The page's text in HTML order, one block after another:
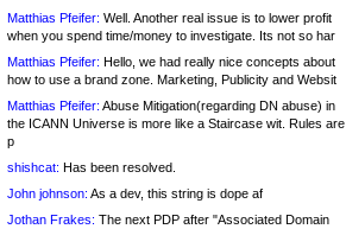
Matthias Pfeifer: Well. Another real issue is to lower profit
when you spend time/money to investigate. Its not so har
Matthias Pfeifer: Hello, we had really nice concepts about
how to use a brand zone. Marketing, Publicity and Websit
Matthias Pfeifer: Abuse Mitigation(regarding DN abuse) in
the ICANN Universe is more like a Staircase wit. Rules are
p
shishcat: Has been resolved.
John johnson: As a dev, this string is dope af
Jothan Frakes: The next PDP after "Associated Domain